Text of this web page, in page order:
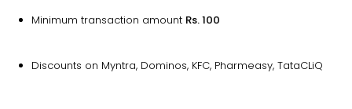
Minimum transaction amount Rs. 100
Discounts on Myntra, Dominos, KFC, Pharmeasy, TataCLiQ